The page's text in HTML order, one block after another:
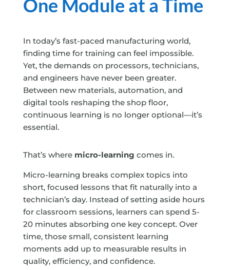
One Module at a Time
In today’s fast-paced manufacturing world,
finding time for training can feel impossible.
Yet, the demands on processors, technicians,
and engineers have never been greater.
Between new materials, automation, and
digital tools reshaping the shop floor,
continuous learning is no longer optional—it’s
essential.
That’s where micro-learning comes in.
Micro-learning breaks complex topics into
short, focused lessons that fit naturally into a
technician’s day. Instead of setting aside hours
for classroom sessions, learners can spend 5-
20 minutes absorbing one key concept. Over
time, those small, consistent learning
moments add up to measurable results in
quality, efficiency, and confidence.